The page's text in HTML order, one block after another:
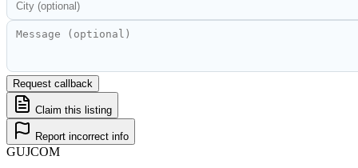
Request callback
Claim this listing
Report incorrect info
GUJCOM